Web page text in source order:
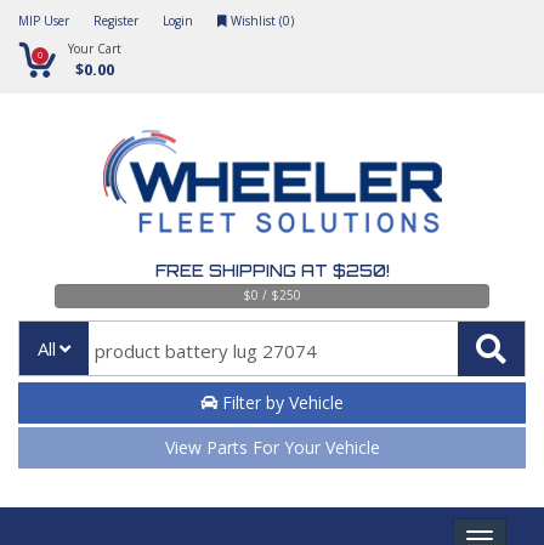
MIP User Register Login Wishlist (0)
0 Your Cart
$0.00
FREE SHIPPING AT $250!
$0 / $250
All
Filter by Vehicle
View Parts For Your Vehicle